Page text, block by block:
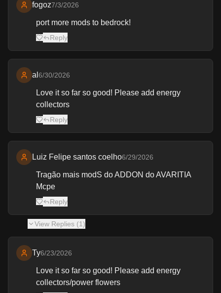
fogoz7/3/2026
port more mods to bedrock!
Reply
al 6/30/2026
Love it so far so good! Please add energy
collectors
Reply
Luiz Felipe santos coelho6/29/2026
Tragão mais modS do ADDON do AVARITIA
Mcpe
Reply
View Replies (1)
Ty6/23/2026
Love it so far so good! Please add energy
collectors/power flowers